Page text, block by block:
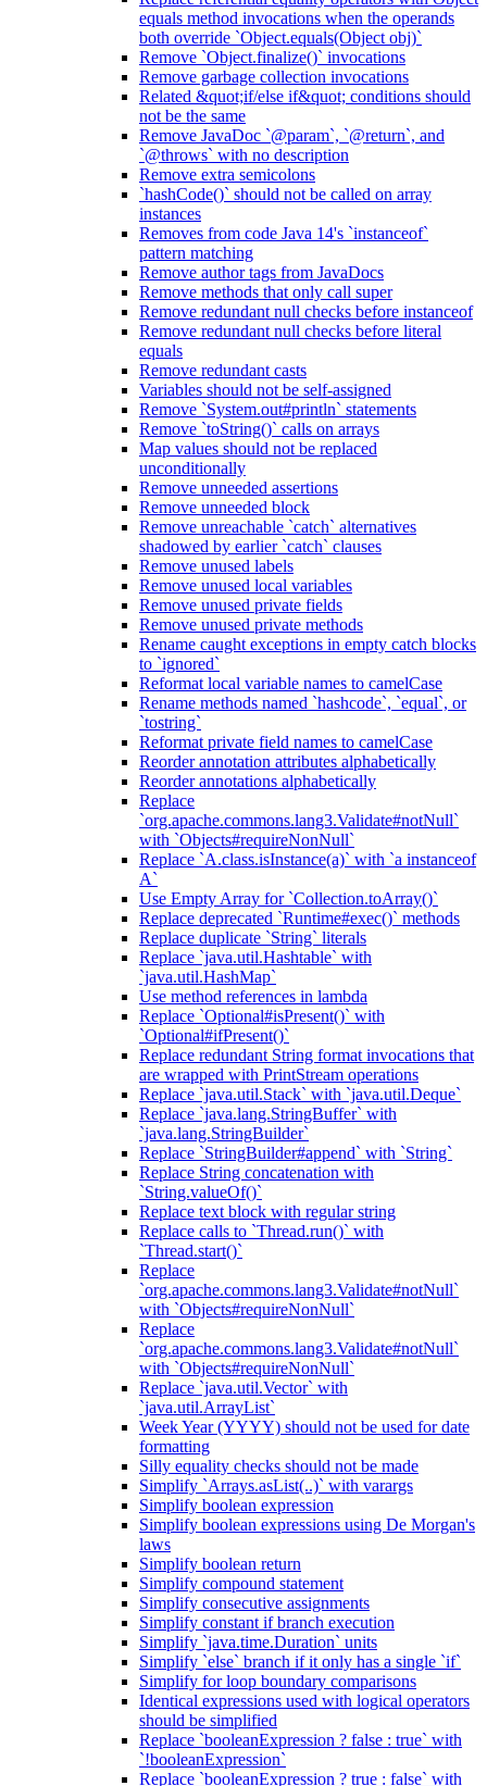
equals method invocations when the operands
both override `Object.equals(Object obj)`
Remove `Object.finalize()` invocations
Remove garbage collection invocations
Related &quot;if/else if&quot; conditions should
not be the same
Remove JavaDoc `@param`, `@return`, and
`@throws` with no description
Remove extra semicolons
`hashCode()` should not be called on array
instances
Removes from code Java 14's `instanceof`
pattern matching
Remove author tags from JavaDocs
Remove methods that only call super
Remove redundant null checks before instanceof
Remove redundant null checks before literal
equals
Remove redundant casts
Variables should not be self-assigned
Remove `System.out#println` statements
Remove `toString()` calls on arrays
Map values should not be replaced
unconditionally
Remove unneeded assertions
Remove unneeded block
Remove unreachable `catch` alternatives
shadowed by earlier `catch` clauses
Remove unused labels
Remove unused local variables
Remove unused private fields
Remove unused private methods
Rename caught exceptions in empty catch blocks
to `ignored`
Reformat local variable names to camelCase
Rename methods named `hashcode`, `equal`, or
`tostring`
Reformat private field names to camelCase
Reorder annotation attributes alphabetically
Reorder annotations alphabetically
Replace
`org.apache.commons.lang3.Validate#notNull`
with `Objects#requireNonNull`
Replace `A.class.isInstance(a)` with `a instanceof
A`
Use Empty Array for `Collection.toArray()`
Replace deprecated `Runtime#exec()` methods
Replace duplicate `String` literals
Replace `java.util.Hashtable` with
`java.util.HashMap`
Use method references in lambda
Replace `Optional#isPresent()` with
`Optional#ifPresent()`
Replace redundant String format invocations that
are wrapped with PrintStream operations
Replace `java.util.Stack` with `java.util.Deque`
Replace `java.lang.StringBuffer` with
`java.lang.StringBuilder`
Replace `StringBuilder#append` with `String`
Replace String concatenation with
`String.valueOf()`
Replace text block with regular string
Replace calls to `Thread.run()` with
`Thread.start()`
Replace
`org.apache.commons.lang3.Validate#notNull`
with `Objects#requireNonNull`
Replace
`org.apache.commons.lang3.Validate#notNull`
with `Objects#requireNonNull`
Replace `java.util.Vector` with
`java.util.ArrayList`
Week Year (YYYY) should not be used for date
formatting
Silly equality checks should not be made
Simplify `Arrays.asList(..)` with varargs
Simplify boolean expression
Simplify boolean expressions using De Morgan's
laws
Simplify boolean return
Simplify compound statement
Simplify consecutive assignments
Simplify constant if branch execution
Simplify `java.time.Duration` units
Simplify `else` branch if it only has a single `if`
Simplify for loop boundary comparisons
Identical expressions used with logical operators
should be simplified
Replace `booleanExpression ? false : true` with
`!booleanExpression`
Replace `booleanExpression ? true : false` with